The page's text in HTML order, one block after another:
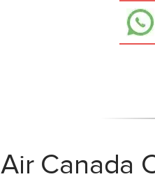
Air Canada